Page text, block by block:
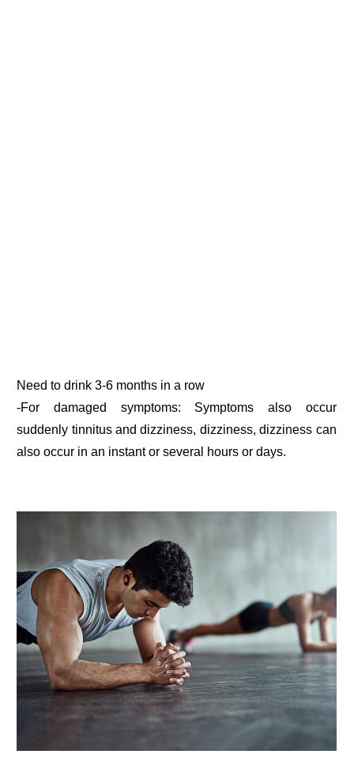
Need to drink 3-6 months in a row
-For damaged symptoms: Symptoms also occur
suddenly tinnitus and dizziness, dizziness, dizziness can
also occur in an instant or several hours or days.